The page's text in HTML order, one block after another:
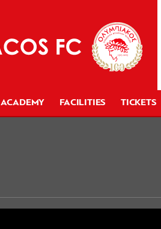
ACADEMY FACILITIES TICKETS